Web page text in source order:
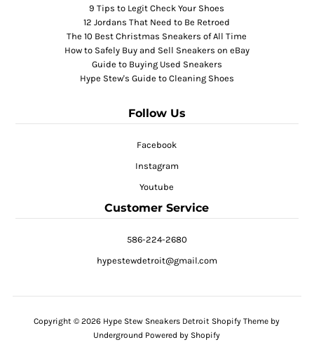
9 Tips to Legit Check Your Shoes
12 Jordans That Need to Be Retroed
The 10 Best Christmas Sneakers of All Time
How to Safely Buy and Sell Sneakers on eBay
Guide to Buying Used Sneakers
Hype Stew's Guide to Cleaning Shoes
Follow Us
Facebook
Instagram
Youtube
Customer Service
586-224-2680
hypestewdetroit@gmail.com
Copyright © 2026 Hype Stew Sneakers Detroit Shopify Theme by
Underground Powered by Shopify